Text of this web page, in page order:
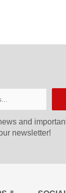
and
newsletter!